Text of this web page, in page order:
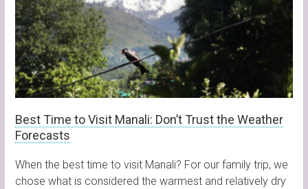
Best Time to Visit Manali: Don’t Trust the Weather
Forecasts
When the best time to visit Manali? For our family trip, we
chose what is considered the warmest and relatively dry